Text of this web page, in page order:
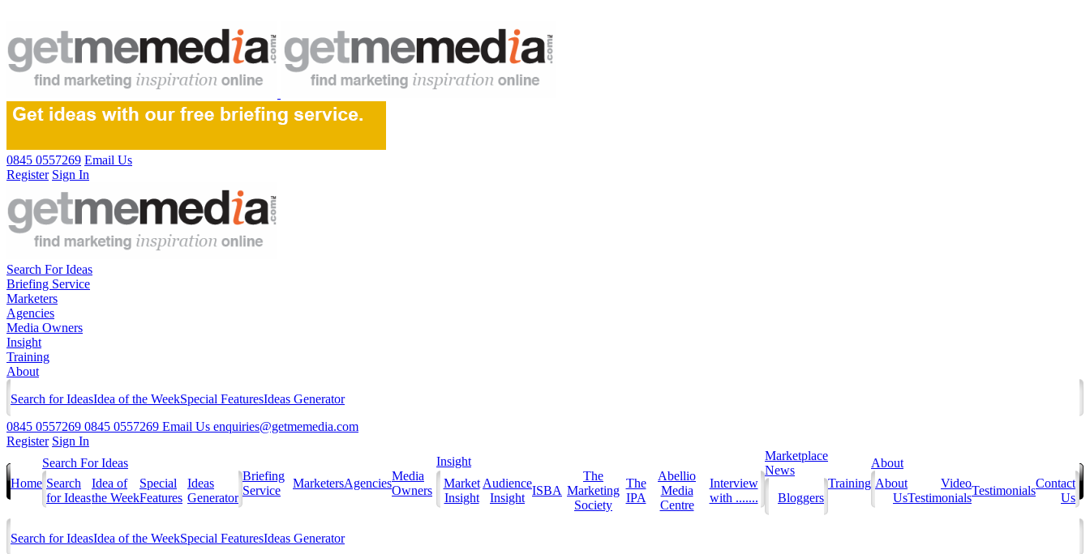
0845 0557269 Email Us
Register Sign In
Search For Ideas
Briefing Service
Marketers
Agencies
Media Owners
Insight
Training
About
Search for IdeasIdea of the WeekSpecial FeaturesIdeas Generator
0845 0557269 0845 0557269 Email Us enquiries@getmemedia.com
Register Sign In
Home
Search For Ideas
Search
for Ideas
Idea of
the Week
Special
Features
Ideas
Generator
Briefing
Service
MarketersAgencies
Media
Owners
Insight
Market
Insight
Audience
Insight
ISBA
The
Marketing
Society
The
IPA
Abellio
Media
Centre
Interview
with .......
Marketplace
News
Bloggers
Training
About
About
Us
Video
Testimonials
Testimonials
Contact
Us
Search for IdeasIdea of the WeekSpecial FeaturesIdeas Generator